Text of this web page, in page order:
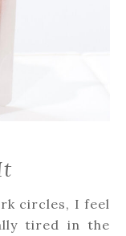
circles, I feel
tired in the